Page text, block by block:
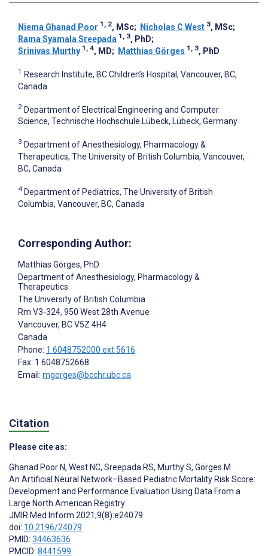
Niema Ghanad Poor 1, 2, MSc; Nicholas C West 3, MSc;
Rama Syamala Sreepada 1, 3, PhD;
Srinivas Murthy 1, 4, MD; Matthias Görges 1, 3, PhD
1 Research Institute, BC Children’s Hospital, Vancouver, BC,
Canada
2 Department of Electrical Engineering and Computer
Science, Technische Hochschule Lübeck, Lübeck, Germany
3 Department of Anesthesiology, Pharmacology &
Therapeutics, The University of British Columbia, Vancouver,
BC, Canada
4 Department of Pediatrics, The University of British
Columbia, Vancouver, BC, Canada
Corresponding Author:
Matthias Görges, PhD
Department of Anesthesiology, Pharmacology &
Therapeutics
The University of British Columbia
Rm V3-324, 950 West 28th Avenue
Vancouver, BCV5Z 4H4
Canada
Phone: 1 6048752000 ext 5616
Fax: 1 6048752668
Email: mgorges@bcchr.ubc.ca
Citation
Please cite as:
Ghanad Poor N, West NC, Sreepada RS, Murthy S, Görges M
An Artificial Neural Network–Based Pediatric Mortality Risk Score:
Development and Performance Evaluation Using Data From a
Large North American Registry
JMIR Med Inform 2021;9(8):e24079
doi: 10.2196/24079
PMID: 34463636
PMCID: 8441599